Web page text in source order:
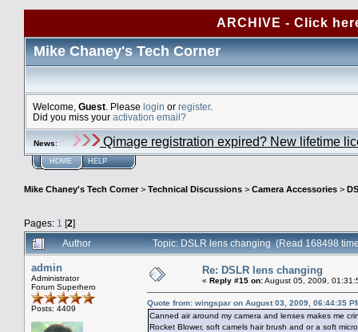
ARCHIVE - Click
Mike Chaney's Tech Corner
Welcome, Guest . Please login or register.
Did you miss your activation email?
News: Qimage registration expired? New lifetime
HOME HELP
Mike Chaney's Tech Corner> Technical Discussions > Camera Accessories >
Pages: 1 [2]
Author
Topic: DSLR lens changing (Read 168498
admin
Administrator
Forum Superhero
Posts: 4409
Re: DSLR lens changing
« Reply #15 on:August 05, 2009,
Quote from: wingspar on August 03, 2009, 06:44:35
Canned air around my camera and lenses makes me
Rocket Blower, soft camels hair brush and or a soft